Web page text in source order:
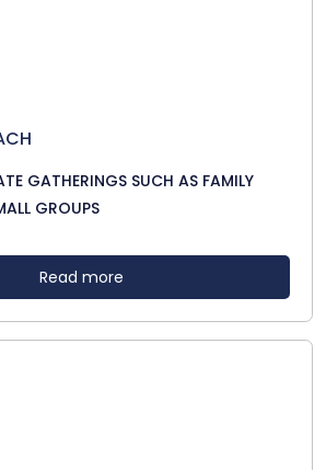
GATHERINGS SUCH AS FAMILY
GROUPS
Read more